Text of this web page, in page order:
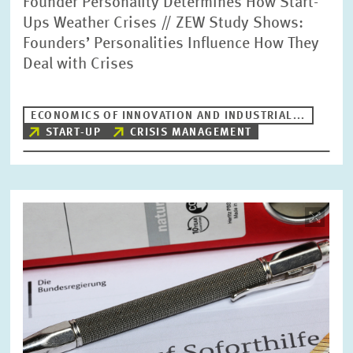
Founder Personality Determines How Start-
Ups Weather Crises // ZEW Study Shows:
Founders’ Personalities Influence How They
Deal with Crises
ECONOMICS OF INNOVATION AND INDUSTRIAL...
START-UP
CRISIS MANAGEMENT
view